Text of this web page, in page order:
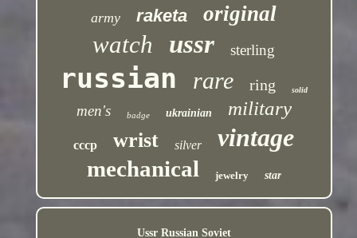
army raketa original
watch ussr sterling
russian rare ring solid
men's badge ukrainian military
cccp wrist silver vintage
mechanical jewelry star
Ussr Russian Soviet